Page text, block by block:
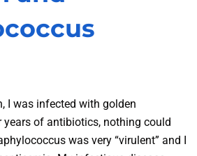
I was infected with golden
of antibiotics, nothing could
was very “virulent” and I